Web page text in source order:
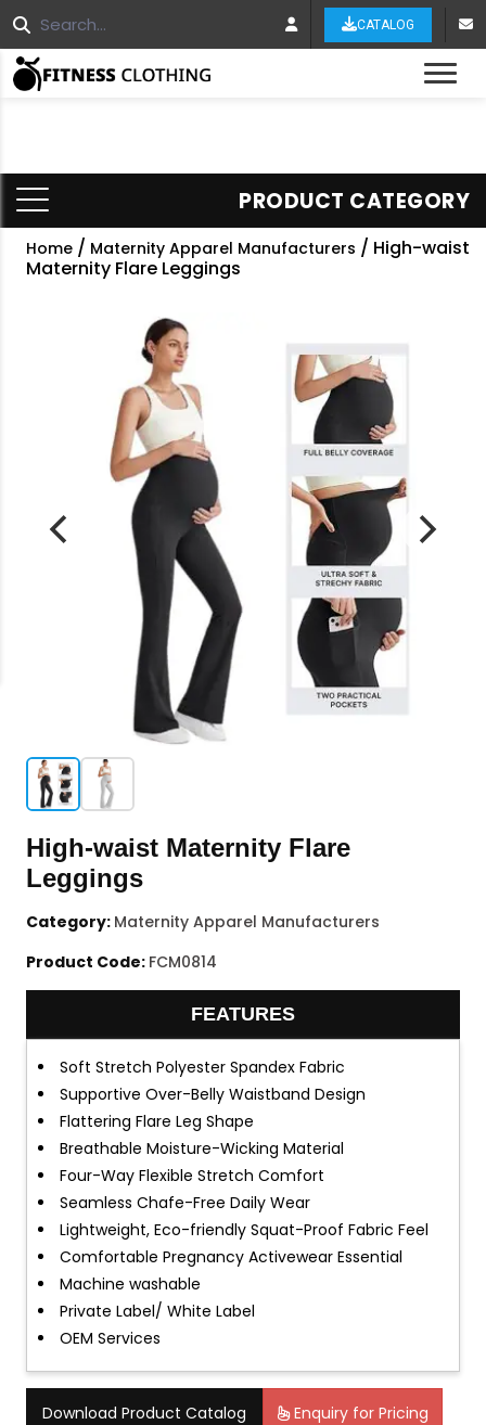
CATALOG
PRODUCT CATEGORY
Home / Maternity Apparel Manufacturers / High-waist
Maternity Flare Leggings
High-waist Maternity Flare
Leggings
Category: Maternity Apparel Manufacturers
Product Code: FCM0814
FEATURES
Soft Stretch Polyester Spandex Fabric
Supportive Over-Belly Waistband Design
Flattering Flare Leg Shape
Breathable Moisture-Wicking Material
Four-Way Flexible Stretch Comfort
Seamless Chafe-Free Daily Wear
Lightweight, Eco-friendly Squat-Proof Fabric Feel
Comfortable Pregnancy Activewear Essential
Machine washable
Private Label/ White Label
OEM Services
Download Product Catalog Enquiry for Pricing